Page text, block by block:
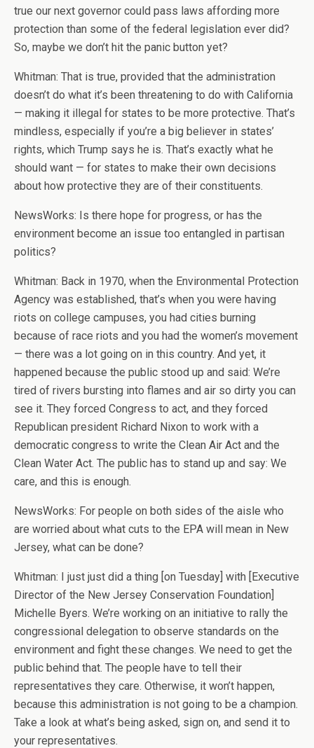
true our next governor could pass laws affording more
protection than some of the federal legislation ever did?
So, maybe we don’t hit the panic button yet?
Whitman: That is true, provided that the administration
doesn’t do what it’s been threatening to do with California
— making it illegal for states to be more protective. That’s
mindless, especially if you’re a big believer in states’
rights, which Trump says he is. That’s exactly what he
should want — for states to make their own decisions
about how protective they are of their constituents.
NewsWorks: Is there hope for progress, or has the
environment become an issue too entangled in partisan
politics?
Whitman: Back in 1970, when the Environmental Protection
Agency was established, that’s when you were having
riots on college campuses, you had cities burning
because of race riots and you had the women’s movement
— there was a lot going on in this country. And yet, it
happened because the public stood up and said: We’re
tired of rivers bursting into flames and air so dirty you can
see it. They forced Congress to act, and they forced
Republican president Richard Nixon to work with a
democratic congress to write the Clean Air Act and the
Clean Water Act. The public has to stand up and say: We
care, and this is enough.
NewsWorks: For people on both sides of the aisle who
are worried about what cuts to the EPA will mean in New
Jersey, what can be done?
Whitman: I just just did a thing [on Tuesday] with [Executive
Director of the New Jersey Conservation Foundation]
Michelle Byers. We’re working on an initiative to rally the
congressional delegation to observe standards on the
environment and fight these changes. We need to get the
public behind that. The people have to tell their
representatives they care. Otherwise, it won’t happen,
because this administration is not going to be a champion.
Take a look at what’s being asked, sign on, and send it to
your representatives.